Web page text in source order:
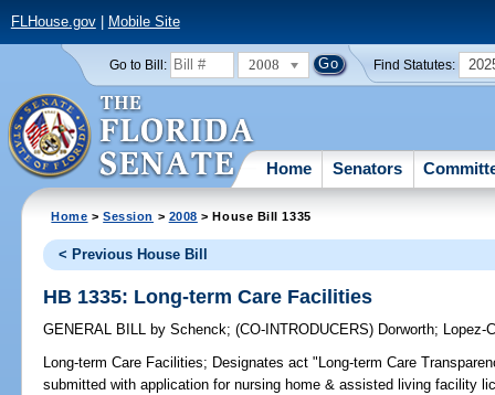
FLHouse.gov| Mobile Site
Go to Bill: 2008 Find Statutes:
Home Senators
Home >Session > 2008 > House Bill 1335
< Previous House Bill
HB 1335: Long-term Care Facilities
GENERAL BILL by Schenck;(CO-INTRODUCERS) Dorworth; Lopez-
Long-term Care Facilities; Designates act "Long-term Care
submitted with application for nursing home & assisted living facility